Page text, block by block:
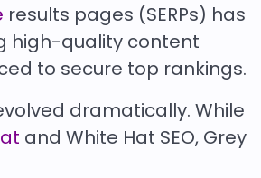
results pages (SERPs) has
high-quality content
to secure top rankings.
dramatically. While
and White Hat SEO, Grey